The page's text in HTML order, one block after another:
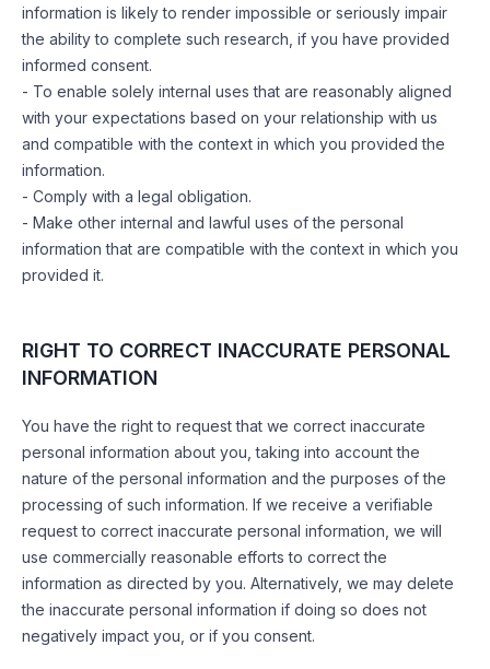
information is likely to render impossible or seriously impair
the ability to complete such research, if you have provided
informed consent.
- To enable solely internal uses that are reasonably aligned
with your expectations based on your relationship with us
and compatible with the context in which you provided the
information.
- Comply with a legal obligation.
- Make other internal and lawful uses of the personal
information that are compatible with the context in which you
provided it.
RIGHT TO CORRECT INACCURATE PERSONAL
INFORMATION
You have the right to request that we correct inaccurate
personal information about you, taking into account the
nature of the personal information and the purposes of the
processing of such information. If we receive a verifiable
request to correct inaccurate personal information, we will
use commercially reasonable efforts to correct the
information as directed by you. Alternatively, we may delete
the inaccurate personal information if doing so does not
negatively impact you, or if you consent.